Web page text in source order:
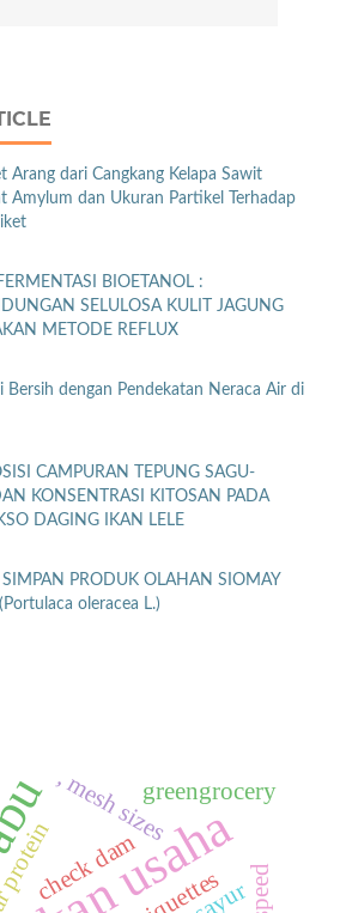
Arang dari Cangkang Kelapa Sawit
Amylum dan Ukuran Partikel Terhadap
BIOETANOL :
SELULOSA KULIT JAGUNG
METODE REFLUX
Bersih dengan Pendekatan Neraca Air di
CAMPURAN TEPUNG SAGU-
KONSENTRASI KITOSAN PADA
DAGING IKAN LELE
PRODUK OLAHAN SIOMAY
oleracea L.)
, mesh sizes
check dam
greengrocery